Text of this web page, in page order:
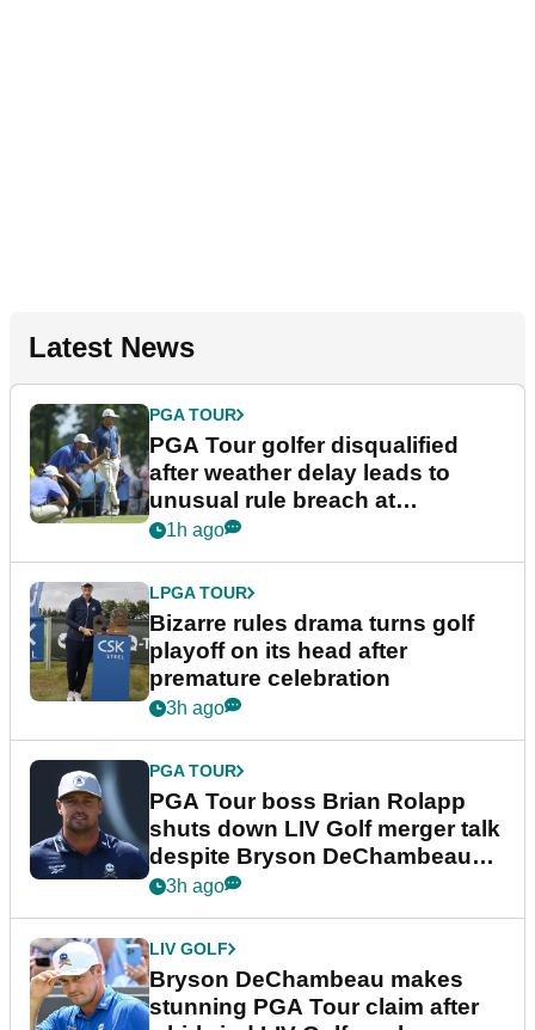
Latest News
PGA TOUR
PGA Tour golfer disqualified
after weather delay leads to
unusual rule breach at
Wyndham Championship
1h ago
LPGA TOUR
Bizarre rules drama turns golf
playoff on its head after
premature celebration
3h ago
PGA TOUR
PGA Tour boss Brian Rolapp
shuts down LIV Golf merger talk
despite Bryson DeChambeau
plea
3h ago
LIV GOLF
Bryson DeChambeau makes
stunning PGA Tour claim after